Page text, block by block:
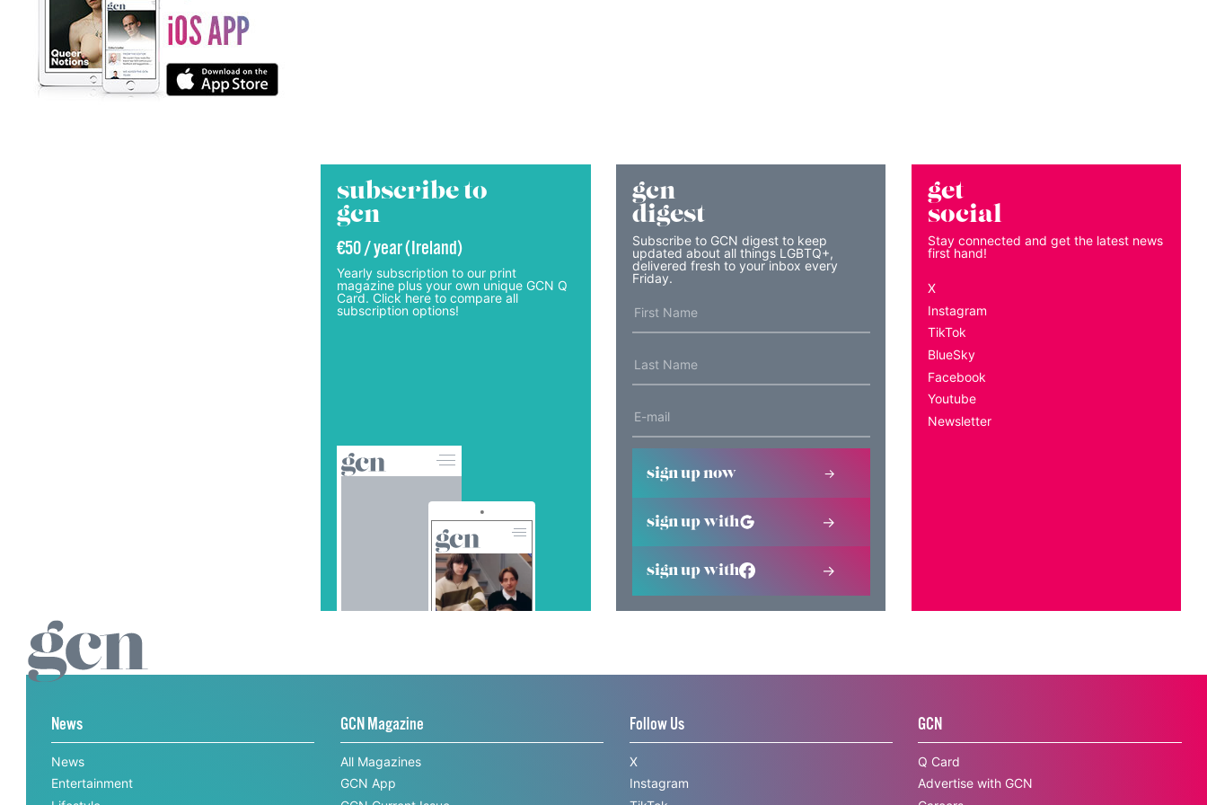
subscribe to
gcn
€50 / year (Ireland)
Yearly subscription to our print
magazine plus your own unique GCN Q
Card. Click here to compare all
subscription options!
gcn
digest
Subscribe to GCN digest to keep
updated about all things LGBTQ+,
delivered fresh to your inbox every
Friday.
sign up now
sign up with
sign up with
get
social
Stay connected and get the latest news
first hand!
X
Instagram
TikTok
BlueSky
Facebook
Youtube
Newsletter
News
News
Entertainment
GCN Magazine
All Magazines
GCN App
Follow Us
X
Instagram
GCN
Q Card
Advertise with GCN